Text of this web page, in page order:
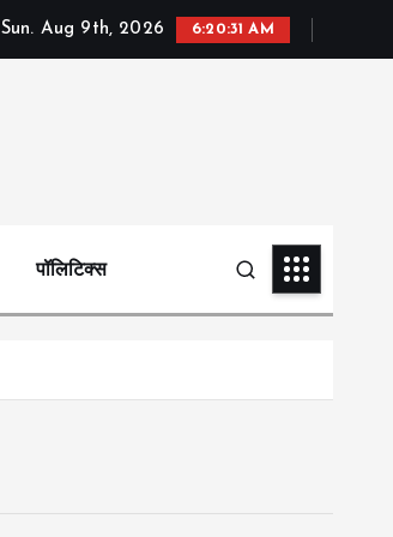
Sun. Aug 9th, 2026 6:20:32 AM
पॉलिटिक्स